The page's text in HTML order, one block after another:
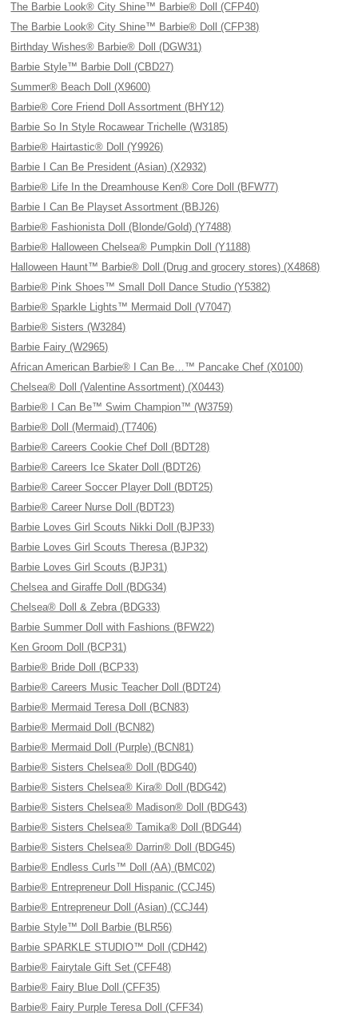
The Barbie Look® City Shine™ Barbie® Doll (CFP40)
The Barbie Look® City Shine™ Barbie® Doll (CFP38)
Birthday Wishes® Barbie® Doll (DGW31)
Barbie Style™ Barbie Doll (CBD27)
Summer® Beach Doll (X9600)
Barbie® Core Friend Doll Assortment (BHY12)
Barbie So In Style Rocawear Trichelle (W3185)
Barbie® Hairtastic® Doll (Y9926)
Barbie I Can Be President (Asian) (X2932)
Barbie® Life In the Dreamhouse Ken® Core Doll (BFW77)
Barbie I Can Be Playset Assortment (BBJ26)
Barbie® Fashionista Doll (Blonde/Gold) (Y7488)
Barbie® Halloween Chelsea® Pumpkin Doll (Y1188)
Halloween Haunt™ Barbie® Doll (Drug and grocery stores) (X4868)
Barbie® Pink Shoes™ Small Doll Dance Studio (Y5382)
Barbie® Sparkle Lights™ Mermaid Doll (V7047)
Barbie® Sisters (W3284)
Barbie Fairy (W2965)
African American Barbie® I Can Be…™ Pancake Chef (X0100)
Chelsea® Doll (Valentine Assortment) (X0443)
Barbie® I Can Be™ Swim Champion™ (W3759)
Barbie® Doll (Mermaid) (T7406)
Barbie® Careers Cookie Chef Doll (BDT28)
Barbie® Careers Ice Skater Doll (BDT26)
Barbie® Career Soccer Player Doll (BDT25)
Barbie® Career Nurse Doll (BDT23)
Barbie Loves Girl Scouts Nikki Doll (BJP33)
Barbie Loves Girl Scouts Theresa (BJP32)
Barbie Loves Girl Scouts (BJP31)
Chelsea and Giraffe Doll (BDG34)
Chelsea® Doll & Zebra (BDG33)
Barbie Summer Doll with Fashions (BFW22)
Ken Groom Doll (BCP31)
Barbie® Bride Doll (BCP33)
Barbie® Careers Music Teacher Doll (BDT24)
Barbie® Mermaid Teresa Doll (BCN83)
Barbie® Mermaid Doll (BCN82)
Barbie® Mermaid Doll (Purple) (BCN81)
Barbie® Sisters Chelsea® Doll (BDG40)
Barbie® Sisters Chelsea® Kira® Doll (BDG42)
Barbie® Sisters Chelsea® Madison® Doll (BDG43)
Barbie® Sisters Chelsea® Tamika® Doll (BDG44)
Barbie® Sisters Chelsea® Darrin® Doll (BDG45)
Barbie® Endless Curls™ Doll (AA) (BMC02)
Barbie® Entrepreneur Doll Hispanic (CCJ45)
Barbie® Entrepreneur Doll (Asian) (CCJ44)
Barbie Style™ Doll Barbie (BLR56)
Barbie SPARKLE STUDIO™ Doll (CDH42)
Barbie® Fairytale Gift Set (CFF48)
Barbie® Fairy Blue Doll (CFF35)
Barbie® Fairy Purple Teresa Doll (CFF34)